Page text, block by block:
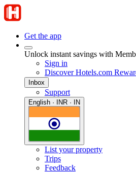
Get the app
Unlock instant savings with
Sign in
Discover Hotels.com
Inbox
Support
English · INR · IN
List your property
Trips
Feedback